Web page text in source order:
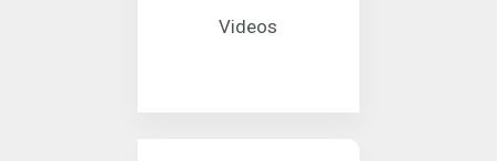
Videos